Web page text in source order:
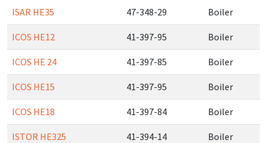
ISAR HE35 47-348-29 Boiler
ICOS HE12 41-397-95 Boiler
ICOS HE 24 41-397-85 Boiler
ICOS HE15 41-397-95 Boiler
ICOS HE18 41-397-84 Boiler
ISTOR HE325 41-394-14 Boiler